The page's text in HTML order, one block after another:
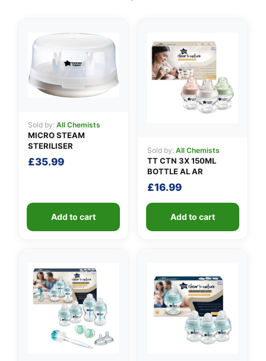
Sold by: All Chemists
MICRO STEAM
STERILISER
£35.99
Add to cart
Sold by: All Chemists
TT CTN 3X 150ML
BOTTLE AL AR
£16.99
Add to cart
👤